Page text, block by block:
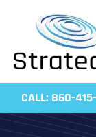
content
CALL: 860-